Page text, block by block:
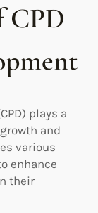
CPD
plays a
and
various
enhance
their